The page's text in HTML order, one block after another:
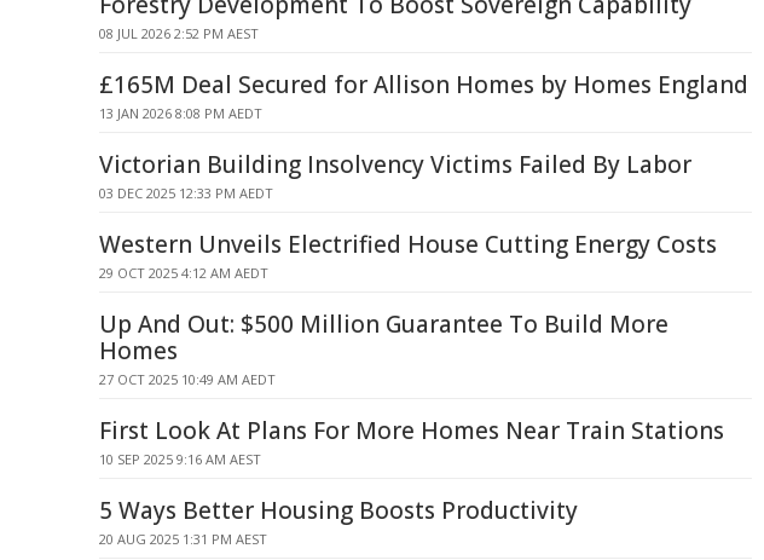
08 JUL 2026 2:52 PM AEST
£165M Deal Secured for Allison Homes by Homes England
13 JAN 2026 8:08 PM AEDT
Victorian Building Insolvency Victims Failed By Labor
03 DEC 2025 12:33 PM AEDT
Western Unveils Electrified House Cutting Energy Costs
29 OCT 2025 4:12 AM AEDT
Up And Out: $500 Million Guarantee To Build More
Homes
27 OCT 2025 10:49 AM AEDT
First Look At Plans For More Homes Near Train Stations
10 SEP 2025 9:16 AM AEST
5 Ways Better Housing Boosts Productivity
20 AUG 2025 1:31 PM AEST